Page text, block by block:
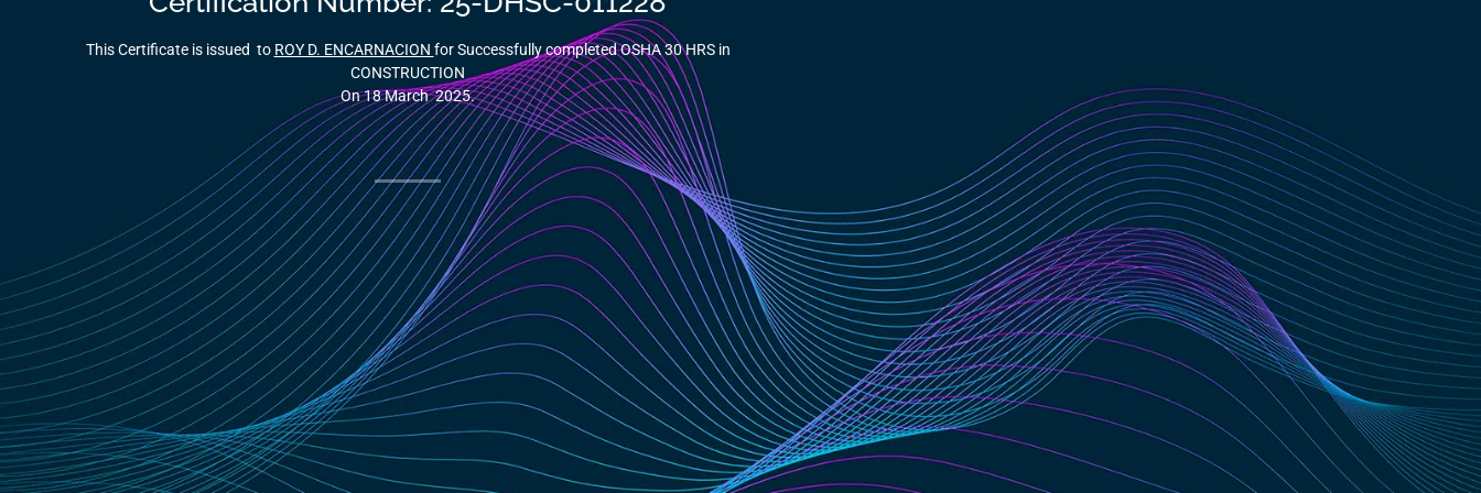
This Certificate is issued to ROY D. ENCARNACION for Successfully completed OSHA 30 HRS in
CONSTRUCTION
On 18 March 2025.